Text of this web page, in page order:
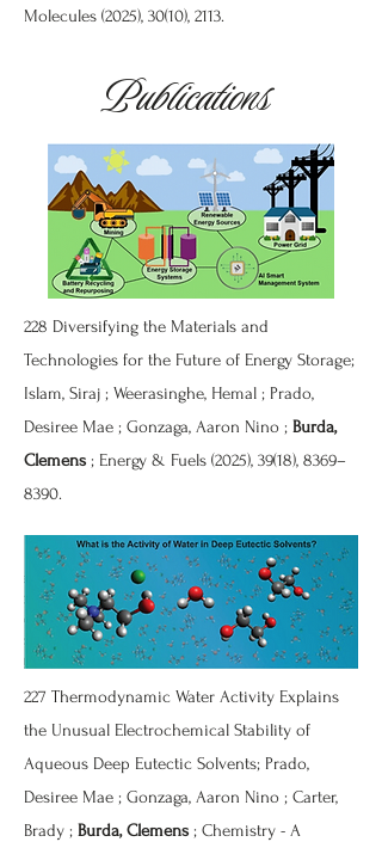
Molecules (2025), 30(10), 2113.
Publications
228 Diversifying the Materials and
Technologies for the Future of Energy Storage;
Islam, Siraj ; Weerasinghe, Hemal ; Prado,
Desiree Mae ; Gonzaga, Aaron Nino ; Burda,
Clemens ; Energy & Fuels (2025), 39(18), 8369–
8390.
227 Thermodynamic Water Activity Explains
the Unusual Electrochemical Stability of
Aqueous Deep Eutectic Solvents; Prado,
Desiree Mae ; Gonzaga, Aaron Nino ; Carter,
Brady ; Burda, Clemens ; Chemistry - A